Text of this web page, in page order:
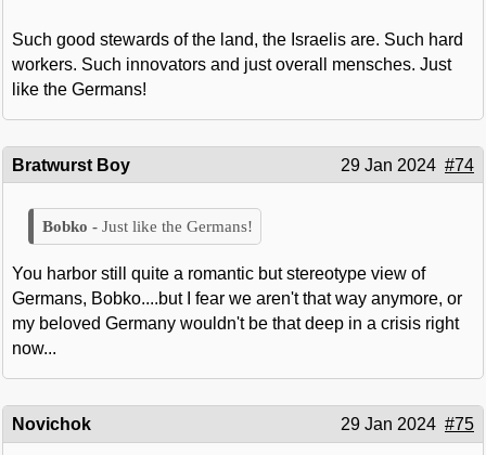
Such good stewards of the land, the Israelis are. Such hard
workers. Such innovators and just overall mensches. Just
like the Germans!
Bratwurst Boy 29 Jan 2024 #74
Just like the Germans!
You harbor still quite a romantic but stereotype view of
Germans, Bobko....but I fear we aren't that way anymore, or
my beloved Germany wouldn't be that deep in a crisis right
now...
Novichok 29 Jan 2024 #75